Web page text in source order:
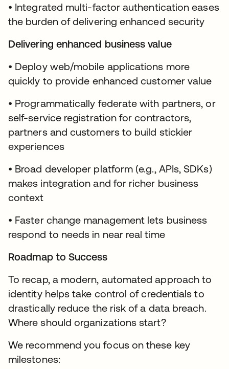
• Integrated multi-factor authentication eases
the burden of delivering enhanced security
Delivering enhanced business value
• Deploy web/mobile applications more
quickly to provide enhanced customer value
• Programmatically federate with partners, or
self-service registration for contractors,
partners and customers to build stickier
experiences
• Broad developer platform (e.g., APIs, SDKs)
makes integration and for richer business
context
• Faster change management lets business
respond to needs in near real time
Roadmap to Success
To recap, a modern, automated approach to
identity helps take control of credentials to
drastically reduce the risk of a data breach.
Where should organizations start?
We recommend you focus on these key
milestones: